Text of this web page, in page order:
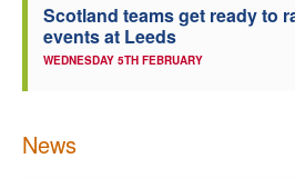
Scotland teams get ready to
events at Leeds
WEDNESDAY 5TH FEBRUARY
News